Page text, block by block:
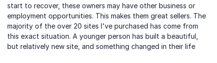
start to recover, these owners may have other business or
employment opportunities. This makes them great sellers. The
majority of the over 20 sites I've purchased has come from
this exact situation. A younger person has built a beautiful,
but relatively new site, and something changed in their life